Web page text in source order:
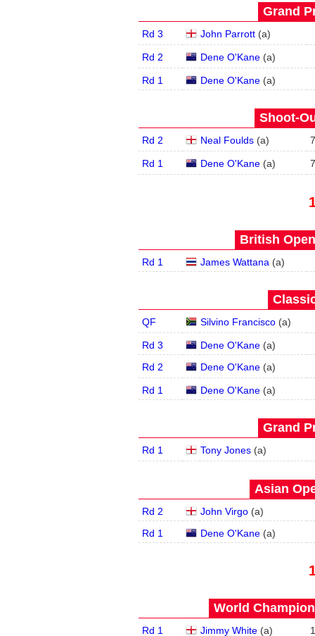
Grand
Rd 3 John Parrott (a)
Rd 2 Dene O'Kane (a)
Rd 1 Dene O'Kane (a)
Shoot-
Rd 2 Neal Foulds (a)
Rd 1 Dene O'Kane (a)
British
Rd 1 James Wattana (a)
QF Silvino Francisco (a)
Rd 3 Dene O'Kane (a)
Rd 2
Dene O'Kane (a)
Rd 1 Dene O'Kane (a)
Grand
Rd 1 Tony Jones (a)
Asian
Rd 2 John Virgo (a)
Rd 1
Dene O'Kane (a)
World
Rd 1 Jimmy White (a)